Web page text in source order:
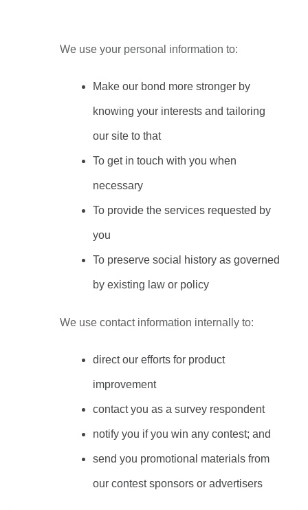
We use your personal information to:
Make our bond more stronger by
knowing your interests and tailoring
our site to that
To get in touch with you when
necessary
To provide the services requested by
you
To preserve social history as governed
by existing law or policy
We use contact information internally to:
direct our efforts for product
improvement
contact you as a survey respondent
notify you if you win any contest; and
send you promotional materials from
our contest sponsors or advertisers